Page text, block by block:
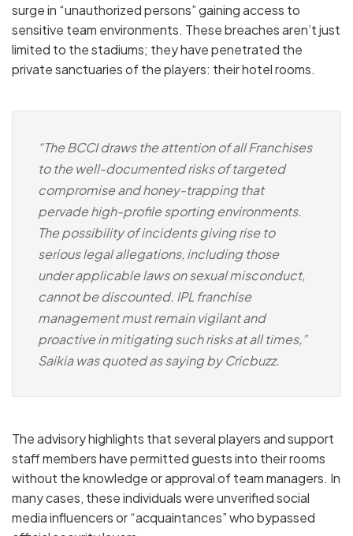
surge in “unauthorized persons” gaining access to
sensitive team environments. These breaches aren’t just
limited to the stadiums; they have penetrated the
private sanctuaries of the players: their hotel rooms.
“The BCCI draws the attention of all Franchises
to the well-documented risks of targeted
compromise and honey-trapping that
pervade high-profile sporting environments.
The possibility of incidents giving rise to
serious legal allegations, including those
under applicable laws on sexual misconduct,
cannot be discounted. IPL franchise
management must remain vigilant and
proactive in mitigating such risks at all times,”
Saikia was quoted as saying by Cricbuzz.
The advisory highlights that several players and support
staff members have permitted guests into their rooms
without the knowledge or approval of team managers. In
many cases, these individuals were unverified social
media influencers or “acquaintances” who bypassed